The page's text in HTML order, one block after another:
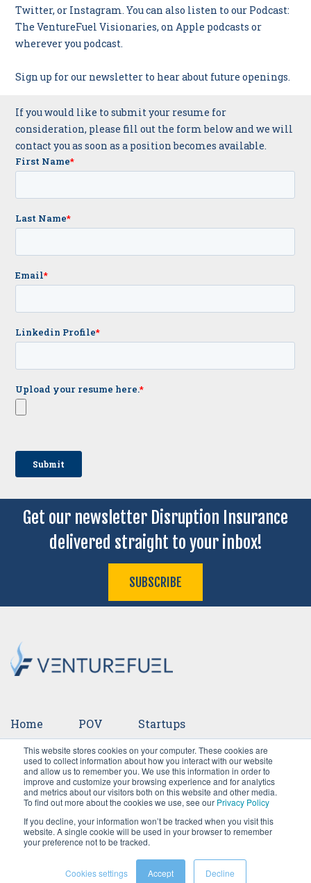
This website stores cookies on your computer. These cookies are
used to collect information about how you interact with our website
and allow us to remember you. We use this information in order to
improve and customize your browsing experience and for analytics
and metrics about our visitors both on this website and other media.
To find out more about the cookies we use, see our Privacy Policy
If you decline, your information won’t be tracked when you visit this
website. A single cookie will be used in your browser to remember
your preference not to be tracked.
Cookies settings Accept Decline
Twitter, or Instagram. You can also listen to our Podcast:
The VentureFuel Visionaries, on Apple podcasts or
wherever you podcast.
Sign up for our newsletter to hear about future openings.
If you would like to submit your resume for
consideration, please fill out the form below and we will
contact you as soon as a position becomes available.
Get our newsletter Disruption Insurance
delivered straight to your inbox!
SUBSCRIBE
Home POV Startups
Ventures Events Team Press
Careers